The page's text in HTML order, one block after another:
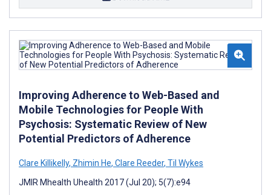
Improving Adherence to Web-Based and
Mobile Technologies for People With
Psychosis: Systematic Review of New
Potential Predictors of Adherence
Clare Killikelly, Zhimin He, Clare Reeder, Til Wykes
JMIR Mhealth Uhealth 2017 (Jul 20); 5(7):e94